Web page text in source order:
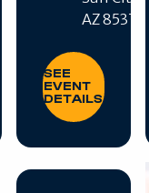
AZ 85375
SEE EVENT
SEE
EVENT
DETAILS